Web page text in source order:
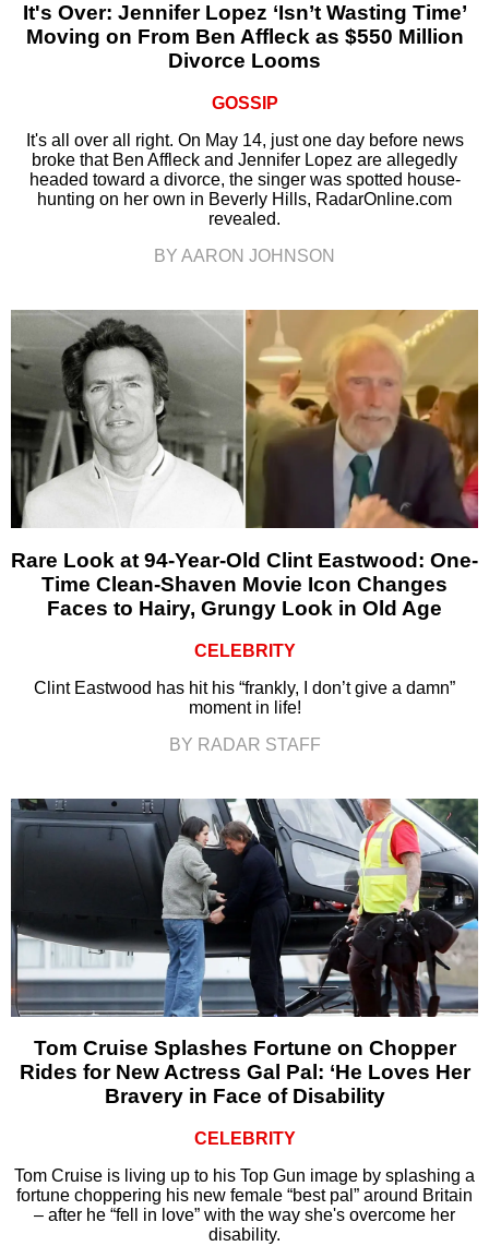
It's Over: Jennifer Lopez ‘Isn’t Wasting Time’
Moving on From Ben Affleck as $550 Million
Divorce Looms
GOSSIP
It's all over all right. On May 14, just one day before news
broke that Ben Affleck and Jennifer Lopez are allegedly
headed toward a divorce, the singer was spotted house-
hunting on her own in Beverly Hills, RadarOnline.com
revealed.
BY AARON JOHNSON
Rare Look at 94-Year-Old Clint Eastwood: One-
Time Clean-Shaven Movie Icon Changes
Faces to Hairy, Grungy Look in Old Age
CELEBRITY
Clint Eastwood has hit his “frankly, I don’t give a damn”
moment in life!
BY RADAR STAFF
Tom Cruise Splashes Fortune on Chopper
Rides for New Actress Gal Pal: ‘He Loves Her
Bravery in Face of Disability
CELEBRITY
Tom Cruise is living up to his Top Gun image by splashing a
fortune choppering his new female “best pal” around Britain
– after he “fell in love” with the way she's overcome her
disability.